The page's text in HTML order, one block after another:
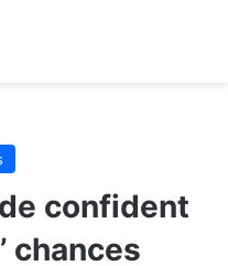
confident
chances